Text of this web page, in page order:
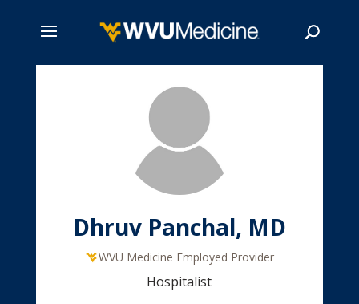
Dhruv Panchal, MD
WVU Medicine Employed Provider
Hospitalist